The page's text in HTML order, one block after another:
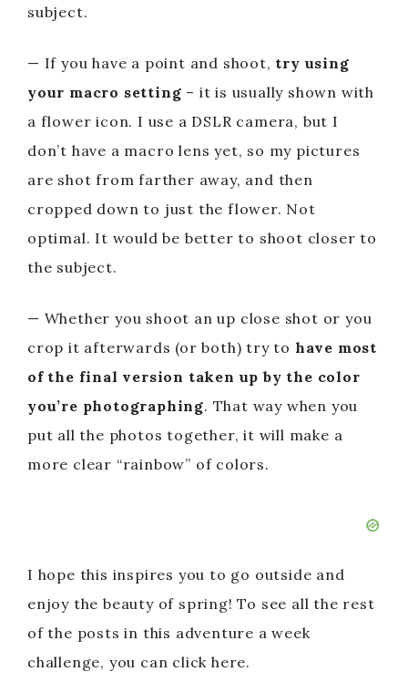
subject.
— If you have a point and shoot, try using
your macro setting – it is usually shown with
a flower icon. I use a DSLR camera, but I
don’t have a macro lens yet, so my pictures
are shot from farther away, and then
cropped down to just the flower. Not
optimal. It would be better to shoot closer to
the subject.
— Whether you shoot an up close shot or you
crop it afterwards (or both) try to have most
of the final version taken up by the color
you’re photographing. That way when you
put all the photos together, it will make a
more clear “rainbow” of colors.
I hope this inspires you to go outside and
enjoy the beauty of spring! To see all the rest
of the posts in this adventure a week
challenge, you can click here.